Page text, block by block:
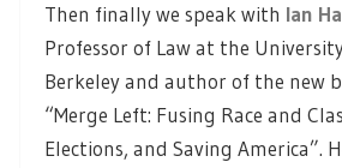
Then finally we speak with Ian
Professor of Law at the
Berkeley and author of the new
“Merge Left: Fusing Race and
Elections, and Saving America”.